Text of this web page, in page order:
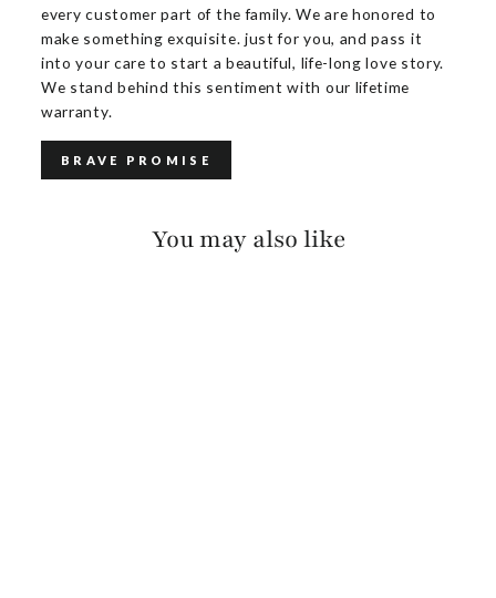
every customer part of the family. We are honored to
make something exquisite. just for you, and pass it
into your care to start a beautiful, life-long love story.
We stand behind this sentiment with our lifetime
warranty.
BRAVE PROMISE
You may also like